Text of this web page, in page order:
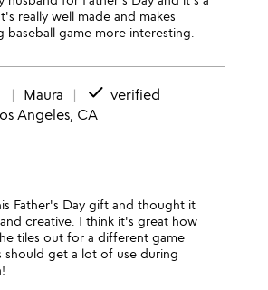
really well made and makes
baseball game more interesting.
Maura done verified
Angeles, CA
Father's Day gift and thought it
creative. I think it's great how
tiles out for a different game
should get a lot of use during